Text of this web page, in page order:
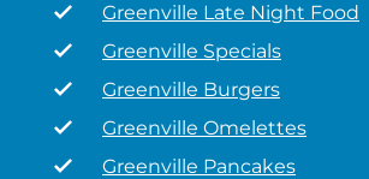
Greenville Late Night Food
Greenville Specials
Greenville Burgers
Greenville Omelettes
Greenville Pancakes